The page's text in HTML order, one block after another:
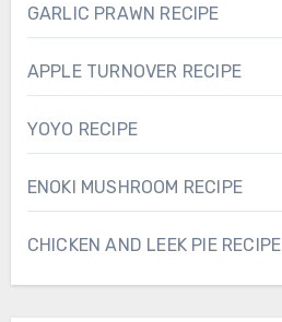
GARLIC PRAWN RECIPE
APPLE TURNOVER RECIPE
YOYO RECIPE
ENOKI MUSHROOM RECIPE
CHICKEN AND LEEK PIE RECIPE